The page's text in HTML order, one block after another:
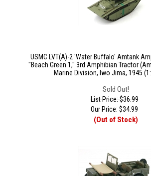
USMC LVT(A)-2 'Water Buffalo' Amtank
"Beach Green 1," 3rd Amphibian Tractor
Marine Division, Iwo Jima, 1945
Sold Out!
List Price: $36.99
Our Price: $34.99
(Out of Stock)